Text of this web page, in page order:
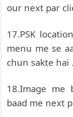
our next par
17.PSK
menu me se
chun sakte hai .
18.Image me
baad me next